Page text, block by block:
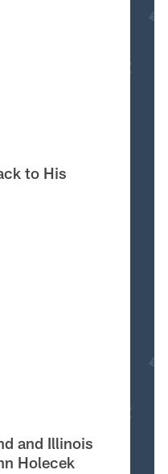
to His
and Illinois
Holecek